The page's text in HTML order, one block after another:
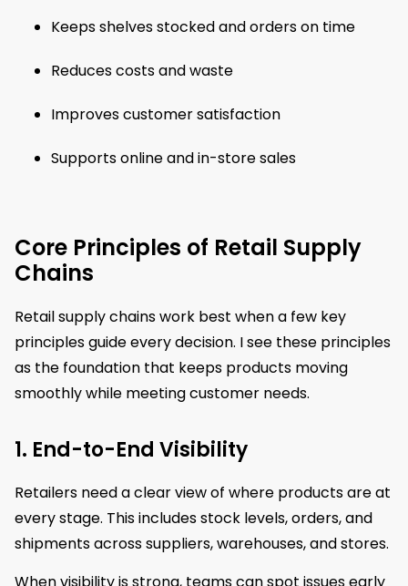
Keeps shelves stocked and orders on time
Reduces costs and waste
Improves customer satisfaction
Supports online and in-store sales
Core Principles of Retail Supply
Chains
Retail supply chains work best when a few key
principles guide every decision. I see these principles
as the foundation that keeps products moving
smoothly while meeting customer needs.
1. End-to-End Visibility
Retailers need a clear view of where products are at
every stage. This includes stock levels, orders, and
shipments across suppliers, warehouses, and stores.